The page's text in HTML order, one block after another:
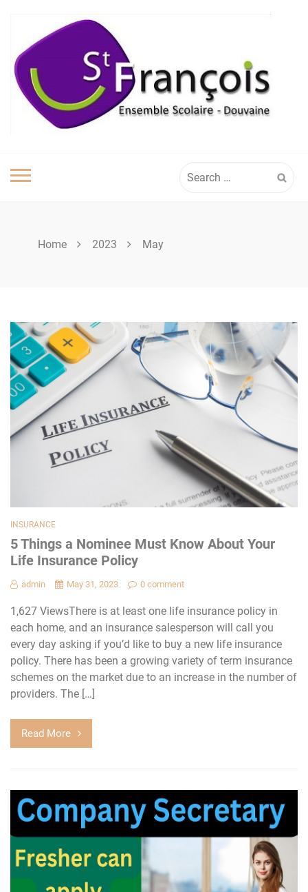
content
for:
Home 2023 May
INSURANCE
5 Things a Nominee Must Know About Your
Life Insurance Policy
admin May 31, 2023 0 comment
1,627 ViewsThere is at least one life insurance policy in
each home, and an insurance salesperson will call you
every day asking if you’d like to buy a new life insurance
policy. There has been a growing variety of term insurance
schemes on the market due to an increase in the number of
providers. The […]
Read More